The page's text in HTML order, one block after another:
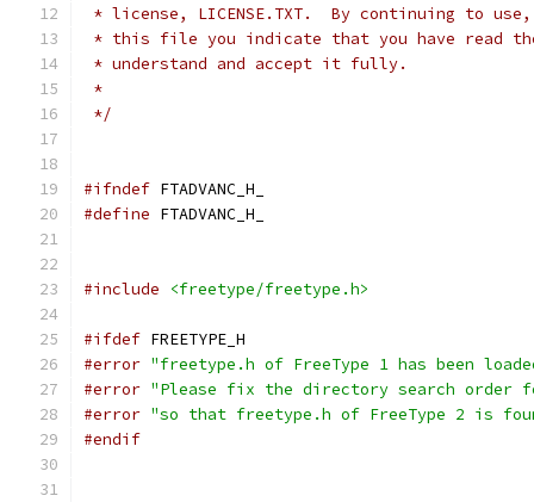
* license, LICENSE.TXT.  By continuing to
* this file you indicate that you have read
* understand and accept it fully.
*
*/
#ifndef FTADVANC_H_
#define FTADVANC_H_
#include <freetype/freetype.h>
#ifdef FREETYPE_H
#error "freetype.h of FreeType 1 has been
#error "Please fix the directory search order
#error "so that freetype.h of FreeType 2 is
#endif